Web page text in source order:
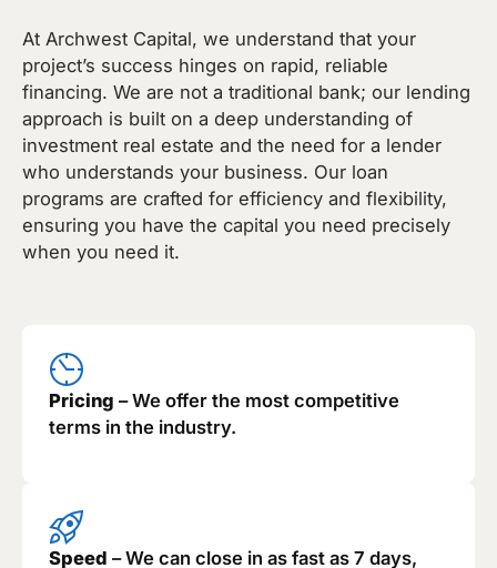
At Archwest Capital, we understand that your
project’s success hinges on rapid, reliable
financing. We are not a traditional bank; our lending
approach is built on a deep understanding of
investment real estate and the need for a lender
who understands your business. Our loan
programs are crafted for efficiency and flexibility,
ensuring you have the capital you need precisely
when you need it.
Pricing – We offer the most competitive
terms in the industry.
Speed – We can close in as fast as 7 days,